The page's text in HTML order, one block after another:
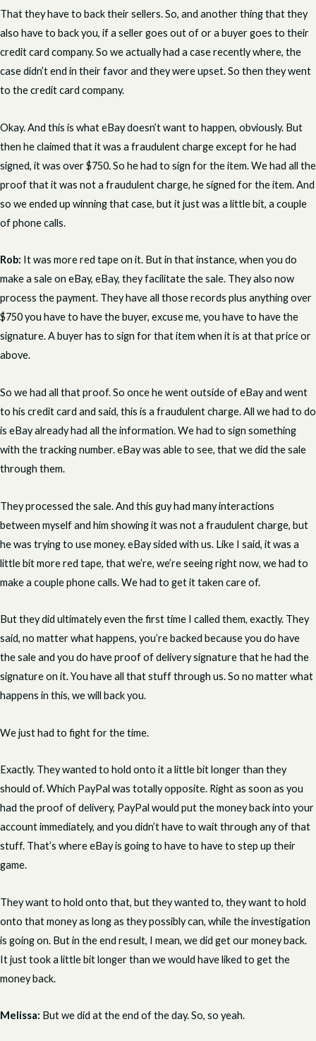
That they have to back their sellers. So, and another thing that they
also have to back you, if a seller goes out of or a buyer goes to their
credit card company. So we actually had a case recently where, the
case didn’t end in their favor and they were upset. So then they went
to the credit card company.
Okay. And this is what eBay doesn’t want to happen, obviously. But
then he claimed that it was a fraudulent charge except for he had
signed, it was over $750. So he had to sign for the item. We had all the
proof that it was not a fraudulent charge, he signed for the item. And
so we ended up winning that case, but it just was a little bit, a couple
of phone calls.
Rob: It was more red tape on it. But in that instance, when you do
make a sale on eBay, eBay, they facilitate the sale. They also now
process the payment. They have all those records plus anything over
$750 you have to have the buyer, excuse me, you have to have the
signature. A buyer has to sign for that item when it is at that price or
above.
So we had all that proof. So once he went outside of eBay and went
to his credit card and said, this is a fraudulent charge. All we had to do
is eBay already had all the information. We had to sign something
with the tracking number. eBay was able to see, that we did the sale
through them.
They processed the sale. And this guy had many interactions
between myself and him showing it was not a fraudulent charge, but
he was trying to use money. eBay sided with us. Like I said, it was a
little bit more red tape, that we’re, we’re seeing right now, we had to
make a couple phone calls. We had to get it taken care of.
But they did ultimately even the first time I called them, exactly. They
said, no matter what happens, you’re backed because you do have
the sale and you do have proof of delivery signature that he had the
signature on it. You have all that stuff through us. So no matter what
happens in this, we will back you.
We just had to fight for the time.
Exactly. They wanted to hold onto it a little bit longer than they
should of. Which PayPal was totally opposite. Right as soon as you
had the proof of delivery, PayPal would put the money back into your
account immediately, and you didn’t have to wait through any of that
stuff. That’s where eBay is going to have to have to step up their
game.
They want to hold onto that, but they wanted to, they want to hold
onto that money as long as they possibly can, while the investigation
is going on. But in the end result, I mean, we did get our money back.
It just took a little bit longer than we would have liked to get the
money back.
Melissa: But we did at the end of the day. So, so yeah.